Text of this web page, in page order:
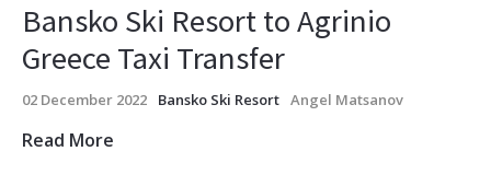
Bansko Ski Resort to Agrinio
Greece Taxi Transfer
02 December 2022 Bansko Ski Resort Angel Matsanov
Read More